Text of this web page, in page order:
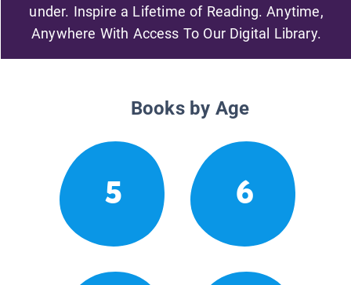
under. Inspire a Lifetime of Reading. Anytime,
Anywhere With Access To Our Digital Library.
Books by Age
5 6